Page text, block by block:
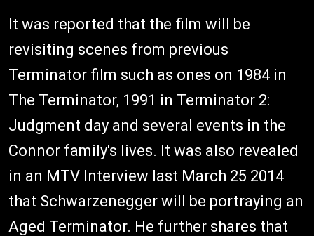
It was reported that the film will be
revisiting scenes from previous
Terminator film such as ones on 1984 in
The Terminator, 1991 in Terminator 2:
Judgment day and several events in the
Connor family's lives. It was also revealed
in an MTV Interview last March 25 2014
that Schwarzenegger will be portraying an
Aged Terminator. He further shares that